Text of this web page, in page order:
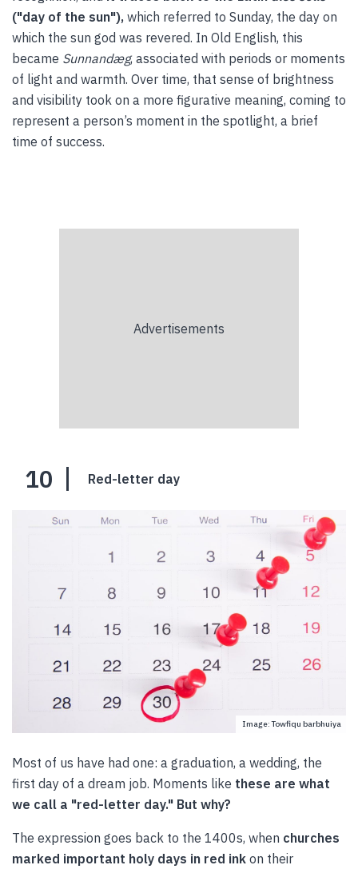
("day of the sun"), which referred to Sunday, the day on
which the sun god was revered. In Old English, this
became Sunnandæg, associated with periods or moments
of light and warmth. Over time, that sense of brightness
and visibility took on a more figurative meaning, coming to
represent a person’s moment in the spotlight, a brief
time of success.
10 Red-letter day
Image: Towfiqu barbhuiya
Most of us have had one: a graduation, a wedding, the
first day of a dream job. Moments like these are what
we call a "red-letter day." But why?
The expression goes back to the 1400s, when churches
marked important holy days in red ink on their